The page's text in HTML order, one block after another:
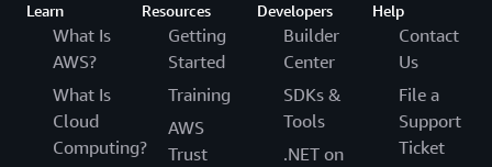
Learn
What Is
AWS?
What Is
Cloud
Computing?
Resources
Getting
Started
Training
AWS
Trust
Developers
Builder
Center
SDKs &
Tools
.NET on
Help
Contact
Us
File a
Support
Ticket